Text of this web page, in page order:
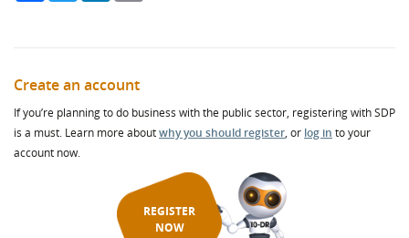
Create an account
If you’re planning to do business with the public sector, registering with SDP
is a must. Learn more aboutwhy you should register, or log in to your
account now.
REGISTER
NOW